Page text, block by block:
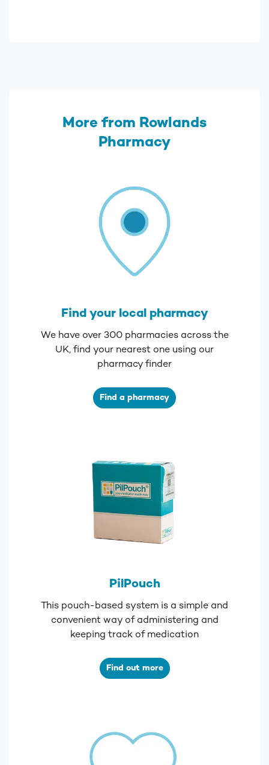
More from Rowlands
Pharmacy
Find your local pharmacy
We have over 300 pharmacies across the
UK, find your nearest one using our
pharmacy finder
Find a pharmacy
PilPouch
This pouch-based system is a simple and
convenient way of administering and
keeping track of medication
Find out more